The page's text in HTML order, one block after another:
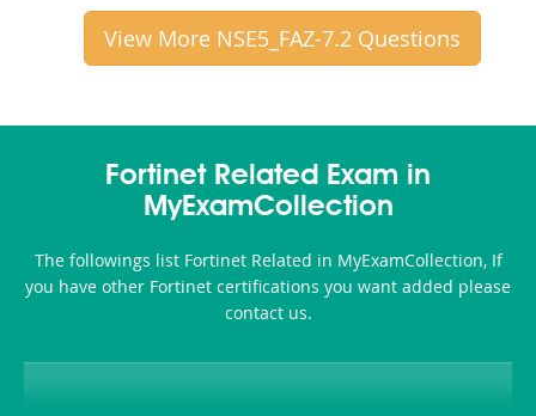
View More NSE5_FAZ-7.2 Questions
Fortinet Related Exam in
MyExamCollection
The followings list Fortinet Related in MyExamCollection, If
you have other Fortinet certifications you want added please
contact us.